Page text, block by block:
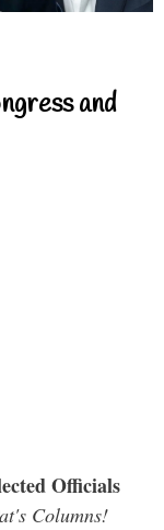
and
Officials
Columns!